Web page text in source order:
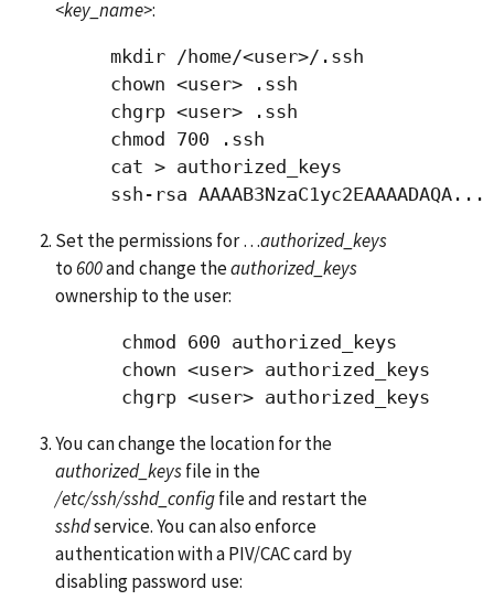
<key_name>:
     mkdir /home/<user>/.ssh
     chown <user> .ssh
     chgrp <user> .ssh
     chmod 700 .ssh
     cat > authorized_keys
Set the permissions for …authorized_keys
to600and change theauthorized_keys
ownership to the user:
      chmod 600 authorized_keys
      chown <user> authorized_keys
You can change the location for the
authorized_keysfile in the
/etc/ssh/sshd_configfile and restart the
sshdservice. You can also enforce
authentication with a PIV/CAC card by
disabling password use: